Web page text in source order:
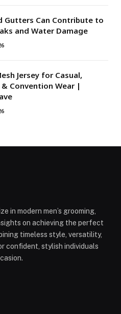
Gutters Can Contribute to
and Water Damage
Jersey for Casual,
& Convention Wear |
in modern men’s grooming,
on achieving the perfect
timeless style, versatility,
confident, stylish individuals